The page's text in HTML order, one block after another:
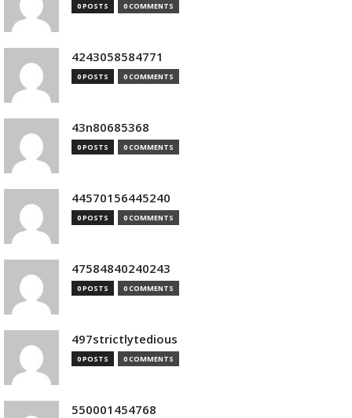
0 POSTS 0 COMMENTS
4243058584771
0 POSTS 0 COMMENTS
43n80685368
0 POSTS 0 COMMENTS
44570156445240
0 POSTS 0 COMMENTS
47584840240243
0 POSTS 0 COMMENTS
497strictlytedious
0 POSTS 0 COMMENTS
550001454768